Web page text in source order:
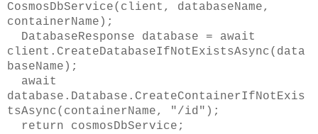
CosmosDbService(client, databaseName,
containerName);
DatabaseResponse database = await
client.CreateDatabaseIfNotExistsAsync(data
baseName);
await
database.Database.CreateContainerIfNotExis
tsAsync(containerName, "/id");
return cosmosDbService;